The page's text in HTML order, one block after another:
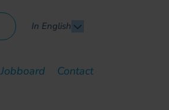
In English
Jobboard Contact